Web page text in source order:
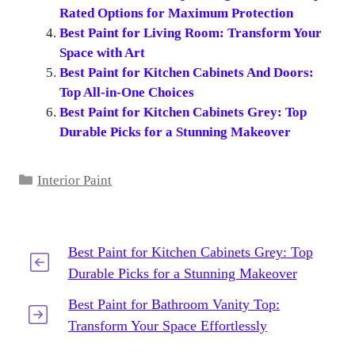
Rated Options for Maximum Protection
Best Paint for Living Room: Transform Your
Space with Art
Best Paint for Kitchen Cabinets And Doors:
Top All-in-One Choices
Best Paint for Kitchen Cabinets Grey: Top
Durable Picks for a Stunning Makeover
Categories
Interior Paint
Best Paint for Kitchen Cabinets Grey: Top
Durable Picks for a Stunning Makeover
Best Paint for Bathroom Vanity Top:
Transform Your Space Effortlessly